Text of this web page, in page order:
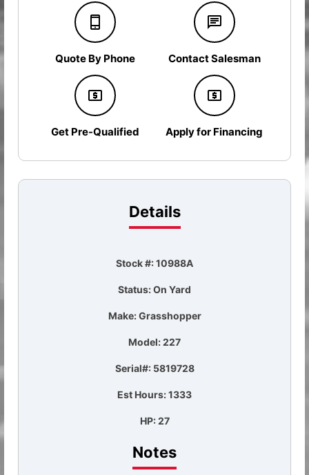
Quote By Phone Contact Salesman
Get Pre-Qualified Apply for Financing
Details
Stock #: 10988A
Status: On Yard
Make: Grasshopper
Model: 227
Serial#: 5819728
Est Hours: 1333
HP: 27
Notes